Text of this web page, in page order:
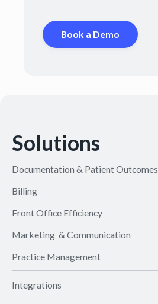
Book a Demo
Solutions
Documentation & Patient Outcomes
Billing
Front Office Efficiency
Marketing & Communication
Practice Management
Integrations